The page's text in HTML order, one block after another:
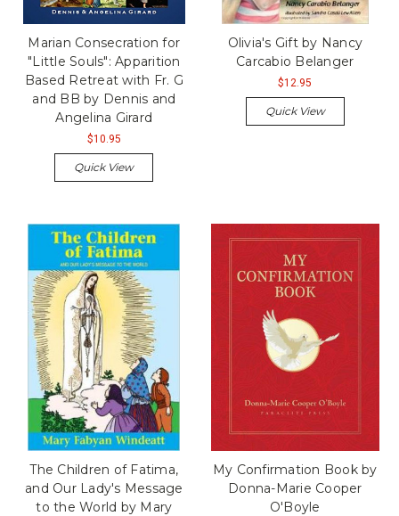
Marian Consecration for
"Little Souls": Apparition
Based Retreat with Fr. G
and BB by Dennis and
Angelina Girard
$10.95
Quick View
Olivia's Gift by Nancy
Carcabio Belanger
$12.95
Quick View
The Children of Fatima,
and Our Lady's Message
to the World by Mary
My Confirmation Book by
Donna-Marie Cooper
O'Boyle